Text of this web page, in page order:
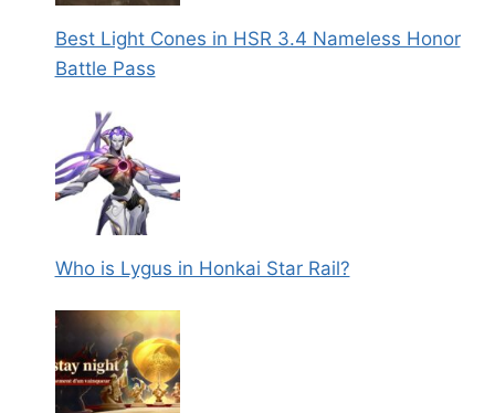
Best Light Cones in HSR 3.4 Nameless Honor
Battle Pass
Who is Lygus in Honkai Star Rail?